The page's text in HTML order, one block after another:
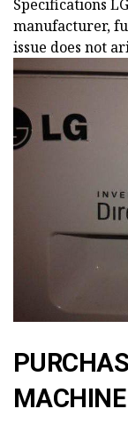
Specifications
manufacturer,
issue does not
MACHINE